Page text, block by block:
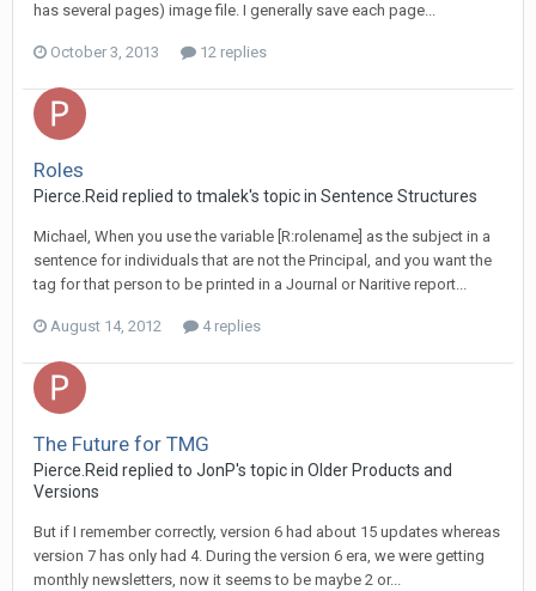
has several pages) image file. I generally save each page...
October 3, 2013 12 replies
Roles
Pierce.Reid replied to tmalek's topic in Sentence Structures
Michael, When you use the variable [R:rolename] as the subject in a
sentence for individuals that are not the Principal, and you want the
tag for that person to be printed in a Journal or Naritive report...
August 14, 2012 4 replies
The Future for TMG
Pierce.Reid replied to JonP's topic in Older Products and
Versions
But if I remember correctly, version 6 had about 15 updates whereas
version 7 has only had 4. During the version 6 era, we were getting
monthly newsletters, now it seems to be maybe 2 or...